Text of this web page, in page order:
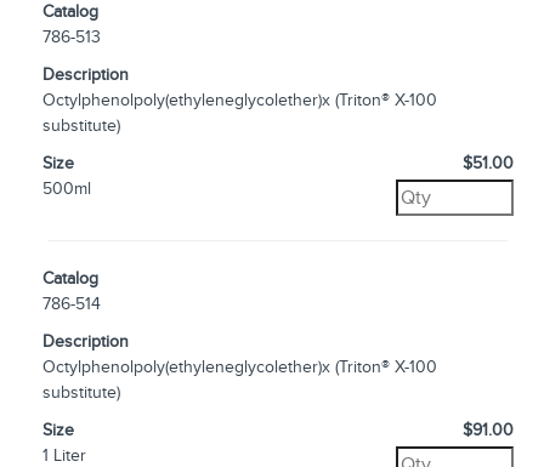
Catalog
786-513
Description
Octylphenolpoly(ethyleneglycolether)x (Triton® X-100
substitute)
Size
500ml
$51.00
Catalog
786-514
Description
Octylphenolpoly(ethyleneglycolether)x (Triton® X-100
substitute)
Size
1 Liter
$91.00